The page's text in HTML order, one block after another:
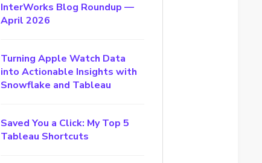
InterWorks Blog Roundup —
April 2026
Turning Apple Watch Data
into Actionable Insights with
Snowflake and Tableau
Saved You a Click: My Top 5
Tableau Shortcuts